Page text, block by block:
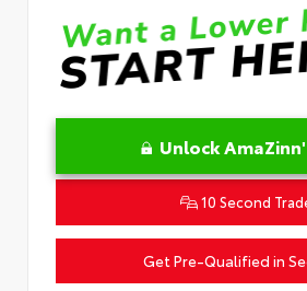
Unlock
10 Second
Get Pre-Qualified in